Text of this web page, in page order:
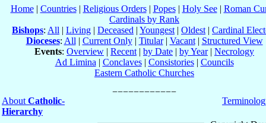
Home| Countries| Religious Orders| Popes| Holy See| Roman
Cardinals by Rank
Bishops: All | Living | Deceased | Youngest | Oldest | Cardinal
Dioceses: All | Current Only| Titular| Vacant| Structured View
Events: Overview | Recent | by Date | by Year| Necrology
Ad Limina | Conclaves| Consistories| Councils
Eastern Catholic Churches
About Catholic-
Hierarchy